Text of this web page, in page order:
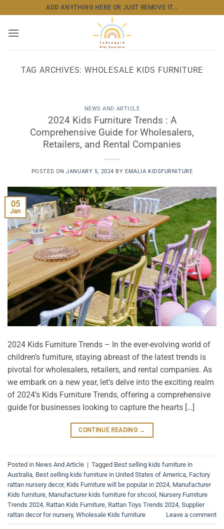
to
content
ADD ANYTHING HERE OR JUST REMOVE IT...
TAG ARCHIVES: WHOLESALE KIDS FURNITURE
NEWS AND ARTICLE
2024 Kids Furniture Trends : A
Comprehensive Guide for Wholesalers,
Retailers, and Rental Companies
POSTED ONJANUARY 5, 2024 BY EMALIA KIDSFURNITURE
05
Jan
2024 Kids Furniture Trends – In the ever-evolving world of
children’s furniture, staying abreast of the latest trends is
pivotal for wholesalers, retailers, and rental companies. As
we embark on a new year, let’s delve into the exciting realm
of 2024’s Kids Furniture Trends, offering a comprehensive
guide for businesses looking to capture the hearts […]
CONTINUE READING →
Posted in News And Article | Tagged Best selling kids furniture in
Australia Best selling kids furniture in United States of America Factory
rattan nursery decor, Kids Furniture will be popular in 2024 Manufacturer
Kids furniture Manufacturer kids furniture for shcool Nursery Furniture
Trends 2024 Rattan Kids Furniture Rattan Toys Trends 2024 Supplier
rattan decor for nursery, Wholesale Kids furniture Leave a comment